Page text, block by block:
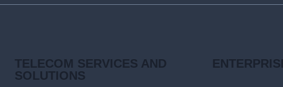
TELECOM SERVICES AND
SOLUTIONS